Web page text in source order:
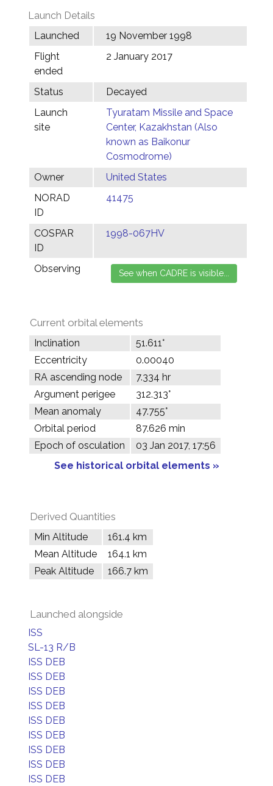
Launch Details
Launched
19 November 1998
Flight
ended
2 January 2017
Status
Decayed
Launch
site
Tyuratam Missile and Space
Center, Kazakhstan (Also
known as Baikonur
Cosmodrome)
Owner
United States
NORAD
ID
41475
COSPAR
ID
1998-067HV
Observing
Current orbital elements
Inclination
51.611°
Eccentricity
0.00040
RA ascending node
7.334 hr
Argument perigee
312.313°
Mean anomaly
47.755°
Orbital period
87.626 min
Epoch of osculation
03 Jan 2017, 17:56
See historical orbital elements »
Derived Quantities
Min Altitude
161.4 km
Mean Altitude
164.1 km
Peak Altitude
166.7 km
Launched alongside
ISS
SL-13 R/B
ISS DEB
ISS DEB
ISS DEB
ISS DEB
ISS DEB
ISS DEB
ISS DEB
ISS DEB
ISS DEB